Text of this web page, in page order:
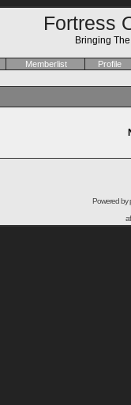
Fortress
Bringing
Memberlist
Profile
Powered by